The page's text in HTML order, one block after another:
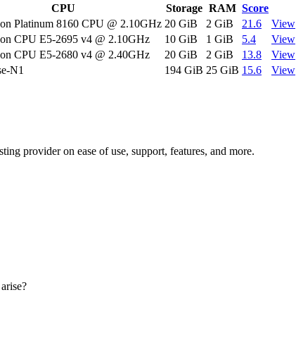
CPU Storage RAM Score
Platinum 8160 CPU @ 2.10GHz 20 GiB 2 GiB 21.6
View
CPU E5-2695 v4 @ 2.10GHz 10 GiB 1 GiB 5.4
View
CPU E5-2680 v4 @ 2.40GHz 20 GiB 2 GiB 13.8
View
N1 194 GiB 25 GiB 15.6
View
provider on ease of use, support, features, and more.